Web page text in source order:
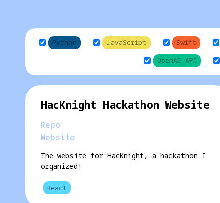
Python JavaScript Swift
OpenAI API
HacKnight Hackathon Website
Repo
Website
The website for HacKnight, a hackathon I
organized!
React